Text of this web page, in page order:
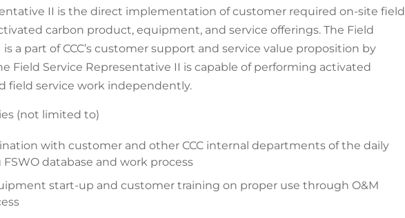
II is the direct implementation of customer required on-site field
carbon product, equipment, and service offerings. The Field
a part of CCC’s customer support and service value proposition by
Field Service Representative II is capable of performing activated
field service work independently.
(not limited to)
with customer and other CCC internal departments of the daily
database and work process
start-up and customer training on proper use through O&M